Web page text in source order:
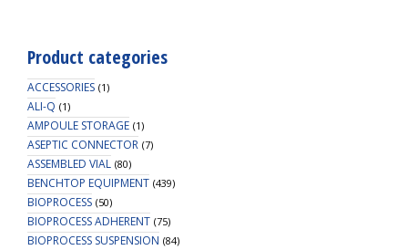
Product categories
ACCESSORIES (1)
ALI-Q (1)
AMPOULE STORAGE (1)
ASEPTIC CONNECTOR (7)
ASSEMBLED VIAL (80)
BENCHTOP EQUIPMENT (439)
BIOPROCESS (50)
BIOPROCESS ADHERENT (75)
BIOPROCESS SUSPENSION (84)